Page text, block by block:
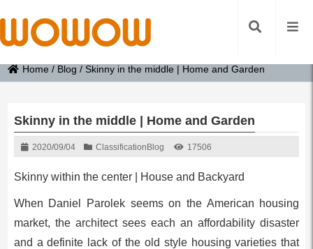
Home / Blog / Skinny in the middle | Home and Garden
Skinny in the middle | Home and Garden
2020/09/04 Classification Blog 17506
Skinny within the center | House and Backyard
When Daniel Parolek seems on the American housing
market, the architect sees each an affordability disaster
and a definite lack of the old style housing varieties that